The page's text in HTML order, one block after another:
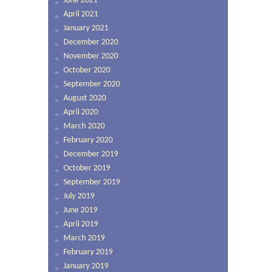
April 2021
January 2021
December 2020
November 2020
October 2020
September 2020
August 2020
April 2020
March 2020
February 2020
December 2019
October 2019
September 2019
July 2019
June 2019
April 2019
March 2019
February 2019
January 2019